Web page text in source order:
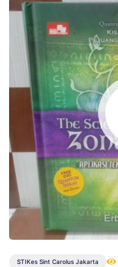
STIKes Sint Carolus Jakarta